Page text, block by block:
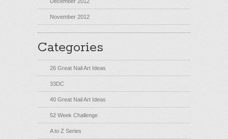
November 2012
Categories
26 Great Nail Art Ideas
33DC
40 Great Nail Art Ideas
52 Week Challenge
A to Z Series